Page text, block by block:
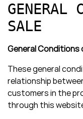
GENERAL
SALE
General Conditions
These general
relationship
customers in the
through this